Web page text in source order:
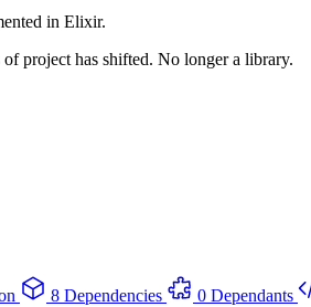
in Elixir.
of project has shifted. No longer a library.
8 Dependencies 0 Dependants